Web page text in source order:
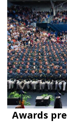
Awards